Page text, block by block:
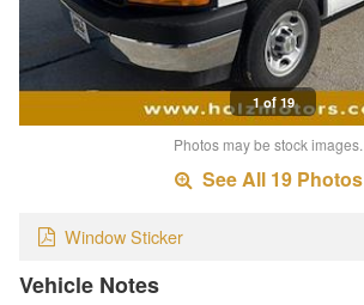
1 of 19
Photos may be stock images.
See All 19 Photos
Window Sticker
Vehicle Notes